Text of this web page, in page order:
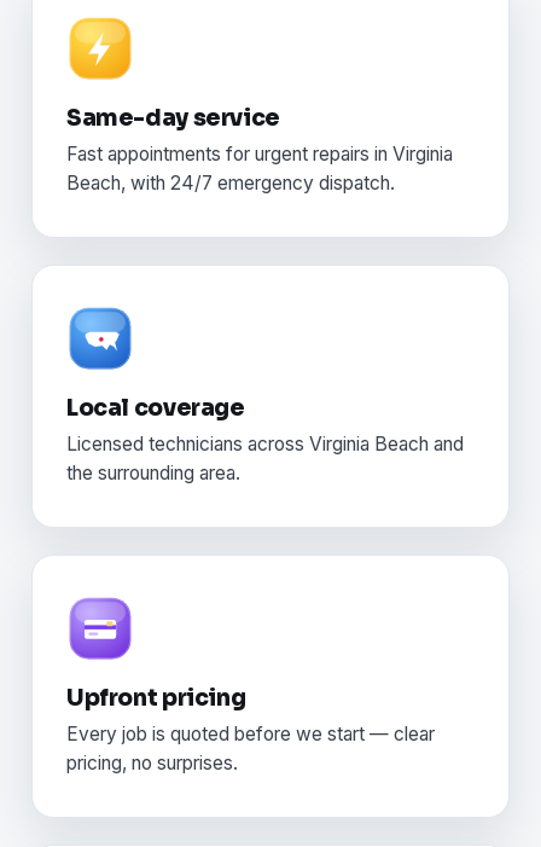
Same-day service
Fast appointments for urgent repairs in Virginia
Beach, with 24/7 emergency dispatch.
Local coverage
Licensed technicians across Virginia Beach and
the surrounding area.
Upfront pricing
Every job is quoted before we start — clear
pricing, no surprises.